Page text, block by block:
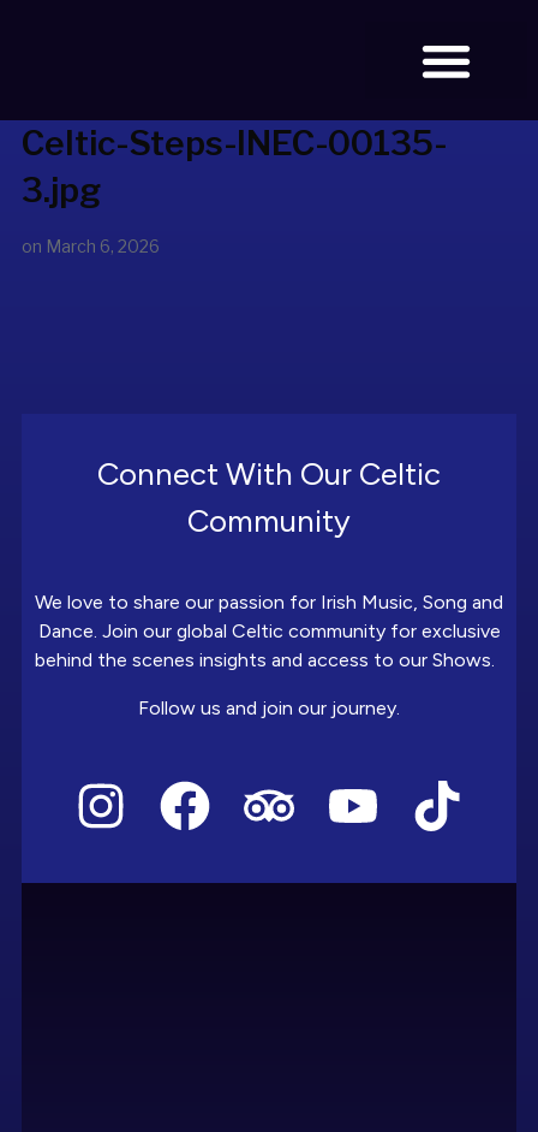
Celtic-Steps-INEC-00135-
3.jpg
on March 6, 2026
Connect With Our Celtic
Community
We love to share our passion for Irish Music, Song and
Dance. Join our global Celtic community for exclusive
behind the scenes insights and access to our Shows.
Follow us and join our journey.